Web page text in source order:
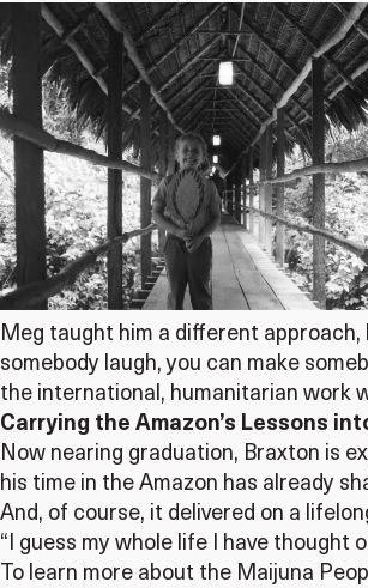
Meg taught him a different approach,
somebody laugh, you can make
the international, humanitarian work
Carrying the Amazon’s Lessons
Now nearing graduation, Braxton is
his time in the Amazon has already
And, of course, it delivered on a
“I guess my whole life I have thought
To learn more about the Maijuna